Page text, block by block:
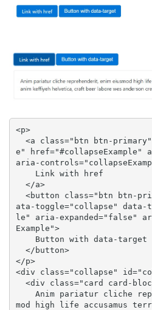
<p>
e" href="#collapseExample"
aria-
ata-toggle="collapse" data-
le" aria-expanded="false"
Example">
</p>
<div class="collapse"
mod high life accusamus